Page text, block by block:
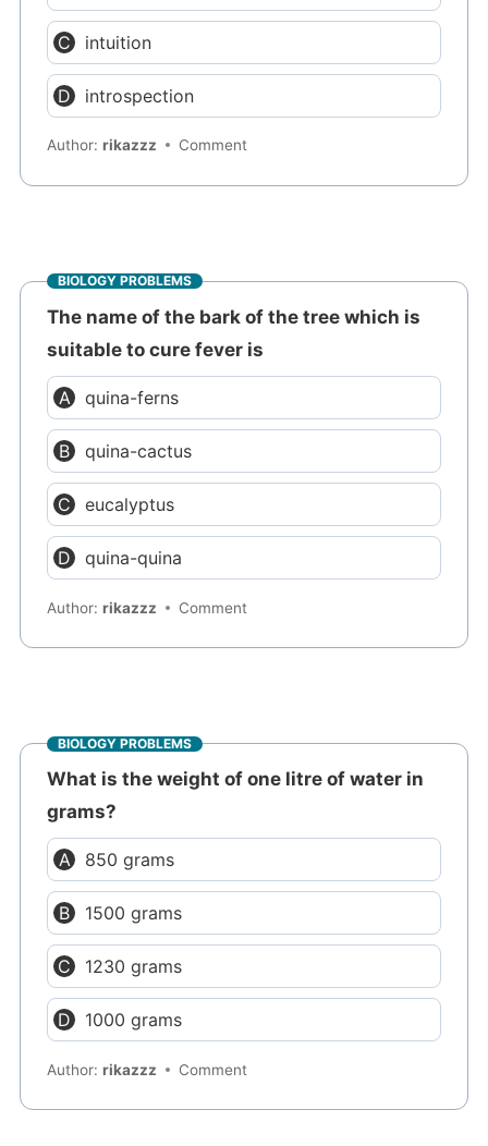
intuition
introspection
Author:rikazzz Comment
BIOLOGY PROBLEMS
The name of the bark of the tree which is
suitable to cure fever is
quina-ferns
quina-cactus
eucalyptus
quina-quina
Author:rikazzz Comment
BIOLOGY PROBLEMS
What is the weight of one litre of water in
grams?
850 grams
1500 grams
1230 grams
1000 grams
Author:rikazzz Comment